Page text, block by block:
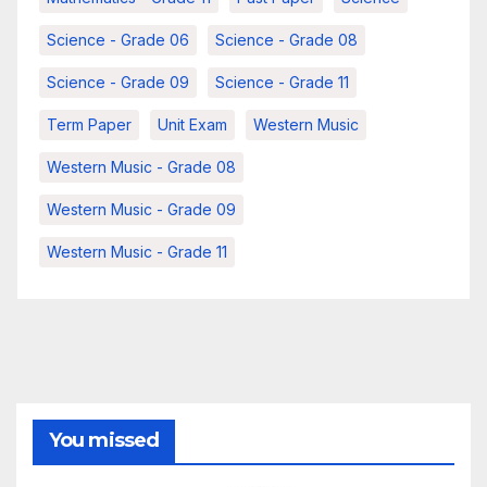
Science - Grade 06 Science - Grade 08
Science - Grade 09 Science - Grade 11
Term Paper Unit Exam Western Music
Western Music - Grade 08
Western Music - Grade 09
Western Music - Grade 11
You missed